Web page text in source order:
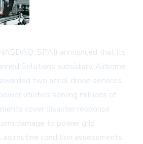
SPAI) announced that its
Solutions subsidiary, Airborne
two aerial drone services
utilities serving millions of
cover disaster response
damage to power grid
routine condition assessments